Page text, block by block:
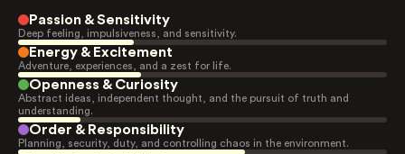
Passion & Sensitivity
Deep feeling, impulsiveness, and sensitivity.
Energy & Excitement
Adventure, experiences, and a zest for life.
Openness & Curiosity
Abstract ideas, independent thought, and the pursuit of truth and
understanding.
Order & Responsibility
Planning, security, duty, and controlling chaos in the environment.